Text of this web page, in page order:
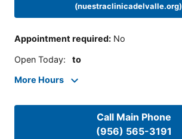
(nuestraclinicadelvalle.org)
Appointment required: No
Open Today: to
More Hours
Call Main Phone
(956) 565-3191